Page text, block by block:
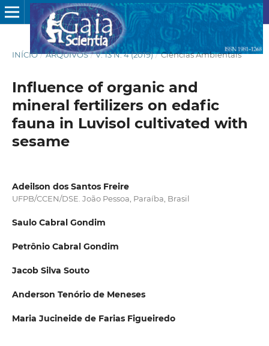
INÍCIO / ARQUIVOS / V. 13 N. 4 (2019) / Ciências Ambientais
Influence of organic and
mineral fertilizers on edafic
fauna in Luvisol cultivated with
sesame
Adeilson dos Santos Freire
UFPB/CCEN/DSE. João Pessoa, Paraíba, Brasil
Saulo Cabral Gondim
Petrônio Cabral Gondim
Jacob Silva Souto
Anderson Tenório de Meneses
Maria Jucineide de Farias Figueiredo